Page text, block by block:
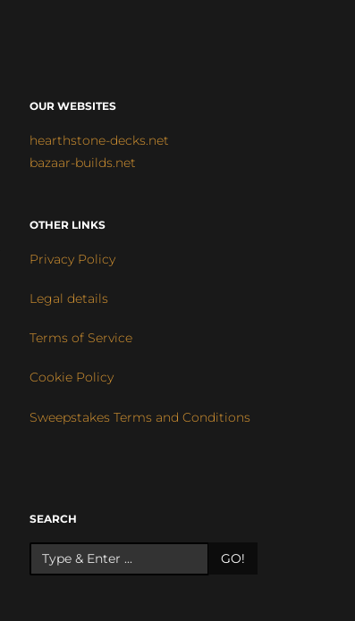
OUR WEBSITES
hearthstone-decks.net
bazaar-builds.net
OTHER LINKS
Privacy Policy
Legal details
Terms of Service
Cookie Policy
Sweepstakes Terms and Conditions
SEARCH
GO!